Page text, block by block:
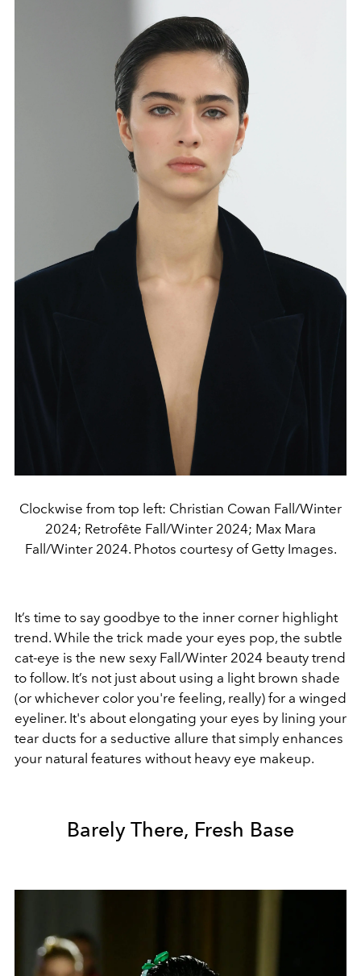
Clockwise from top left: Christian Cowan Fall/Winter
2024; Retrofête Fall/Winter 2024; Max Mara
Fall/Winter 2024. Photos courtesy of Getty Images.
It’s time to say goodbye to the inner corner highlight
trend. While the trick made your eyes pop, the subtle
cat-eye is the new sexy Fall/Winter 2024 beauty trend
to follow. It’s not just about using a light brown shade
(or whichever color you're feeling, really) for a winged
eyeliner. It's about elongating your eyes by lining your
tear ducts for a seductive allure that simply enhances
your natural features without heavy eye makeup.
Barely There, Fresh Base